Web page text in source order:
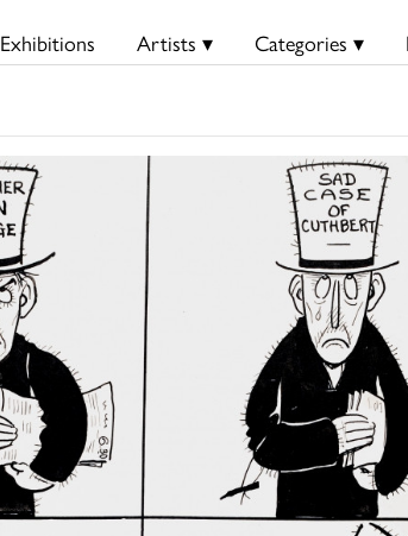
Exhibitions Artists ▾ Categories ▾